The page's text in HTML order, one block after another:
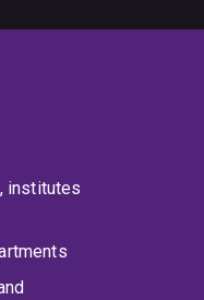
institutes